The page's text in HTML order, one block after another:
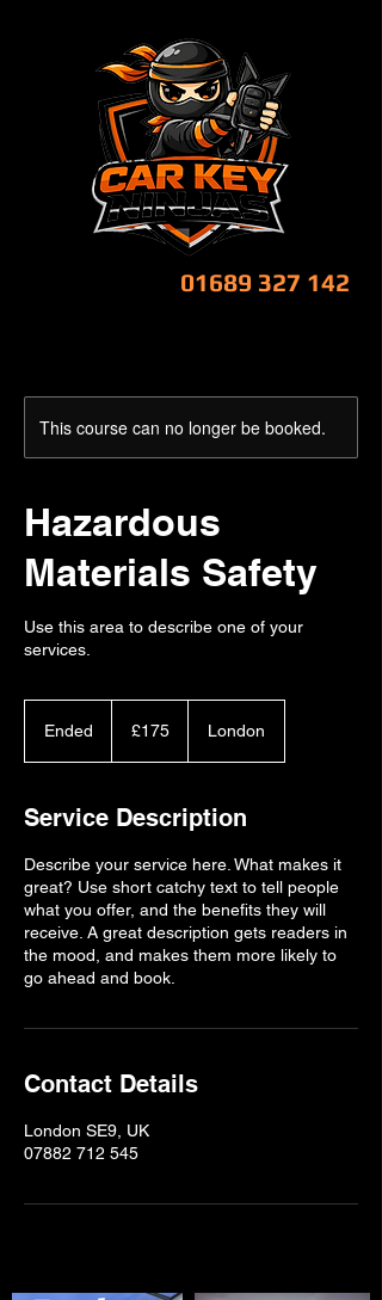
01689 327 142
This course can no longer be booked.
Hazardous
Materials Safety
Use this area to describe one of your
services.
Ended
d
pounds
£175 London
Service Description
Describe your service here. What makes it
great? Use short catchy text to tell people
what you offer, and the benefits they will
receive. A great description gets readers in
the mood, and makes them more likely to
go ahead and book.
Contact Details
London SE9, UK
07882 712 545